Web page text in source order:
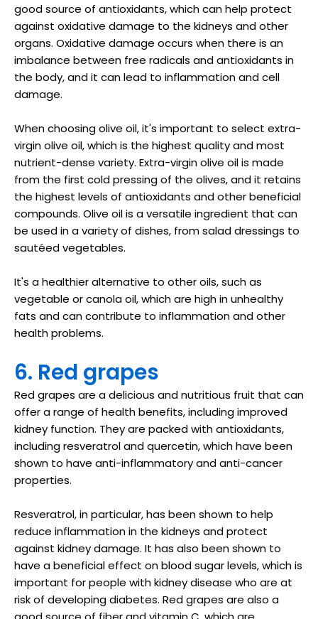
good source of antioxidants, which can help protect
against oxidative damage to the kidneys and other
organs. Oxidative damage occurs when there is an
imbalance between free radicals and antioxidants in
the body, and it can lead to inflammation and cell
damage.
When choosing olive oil, it's important to select extra-
virgin olive oil, which is the highest quality and most
nutrient-dense variety. Extra-virgin olive oil is made
from the first cold pressing of the olives, and it retains
the highest levels of antioxidants and other beneficial
compounds. Olive oil is a versatile ingredient that can
be used in a variety of dishes, from salad dressings to
sautéed vegetables.
It's a healthier alternative to other oils, such as
vegetable or canola oil, which are high in unhealthy
fats and can contribute to inflammation and other
health problems.
6. Red grapes
Red grapes are a delicious and nutritious fruit that can
offer a range of health benefits, including improved
kidney function. They are packed with antioxidants,
including resveratrol and quercetin, which have been
shown to have anti-inflammatory and anti-cancer
properties.
Resveratrol, in particular, has been shown to help
reduce inflammation in the kidneys and protect
against kidney damage. It has also been shown to
have a beneficial effect on blood sugar levels, which is
important for people with kidney disease who are at
risk of developing diabetes. Red grapes are also a